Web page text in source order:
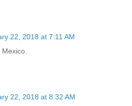
22, 2018 at 7:11 AM
22, 2018 at 8:32 AM